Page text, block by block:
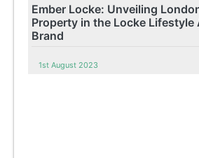
Ember Locke: Unveiling
Property in the Locke Lifestyle
Brand
1st August 2023